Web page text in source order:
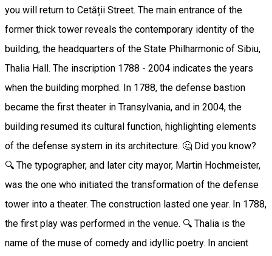
you will return to Cetății Street. The main entrance of the
former thick tower reveals the contemporary identity of the
building, the headquarters of the State Philharmonic of Sibiu,
Thalia Hall. The inscription 1788 - 2004 indicates the years
when the building morphed. In 1788, the defense bastion
became the first theater in Transylvania, and in 2004, the
building resumed its cultural function, highlighting elements
of the defense system in its architecture. 🤔 Did you know?
🔍 The typographer, and later city mayor, Martin Hochmeister,
was the one who initiated the transformation of the defense
tower into a theater. The construction lasted one year. In 1788,
the first play was performed in the venue. 🔍 Thalia is the
name of the muse of comedy and idyllic poetry. In ancient